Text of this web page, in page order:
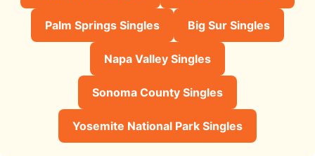
Palm Springs Singles Big Sur Singles
Napa Valley Singles
Sonoma County Singles
Yosemite National Park Singles